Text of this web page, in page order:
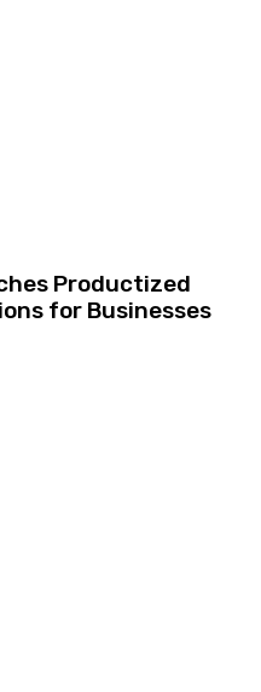
Productized
for Businesses